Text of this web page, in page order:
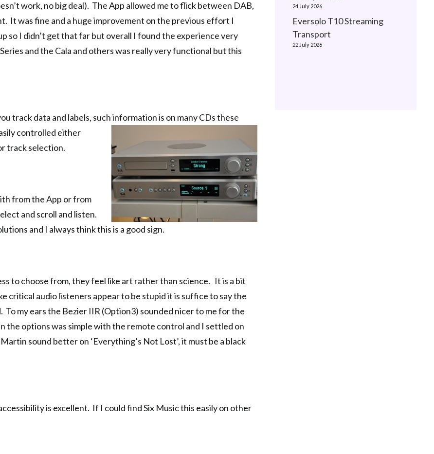
work, no big deal). The App allowed me to flick between DAB,
It was fine and a huge improvement on the previous effort I
so I didn’t get that far but overall I found the experience very
and the Cala and others was really very functional but this
track data and labels, such information is on many CDs these
controlled either
track selection.
from the App or from
and scroll and listen.
and I always think this is a good sign.
to choose from, they feel like art rather than science. It is a bit
critical audio listeners appear to be stupid it is suffice to say the
my ears the Bezier IIR (Option3) sounded nicer to me for the
options was simple with the remote control and I settled on
sound better on ‘Everything’s Not Lost’, it must be a black
is excellent. If I could find Six Music this easily on other
24 July 2026
Eversolo T10 Streaming
Transport
22 July 2026